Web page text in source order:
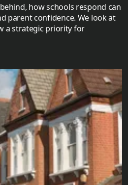
how schools respond can
parent confidence. We look at
a strategic priority for